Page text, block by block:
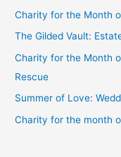
o
r
:
Charity for the Month
The Gilded Vault:
Charity for the Month
Rescue
Summer of Love:
Charity for the month